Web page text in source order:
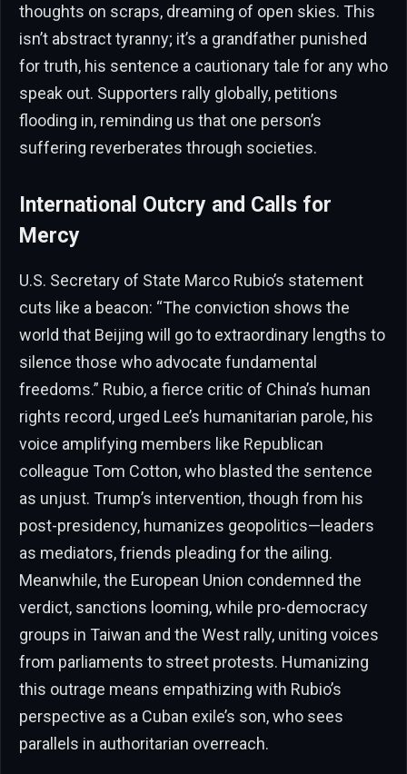
thoughts on scraps, dreaming of open skies. This
isn’t abstract tyranny; it’s a grandfather punished
for truth, his sentence a cautionary tale for any who
speak out. Supporters rally globally, petitions
flooding in, reminding us that one person’s
suffering reverberates through societies.
International Outcry and Calls for
Mercy
U.S. Secretary of State Marco Rubio’s statement
cuts like a beacon: “The conviction shows the
world that Beijing will go to extraordinary lengths to
silence those who advocate fundamental
freedoms.” Rubio, a fierce critic of China’s human
rights record, urged Lee’s humanitarian parole, his
voice amplifying members like Republican
colleague Tom Cotton, who blasted the sentence
as unjust. Trump’s intervention, though from his
post-presidency, humanizes geopolitics—leaders
as mediators, friends pleading for the ailing.
Meanwhile, the European Union condemned the
verdict, sanctions looming, while pro-democracy
groups in Taiwan and the West rally, uniting voices
from parliaments to street protests. Humanizing
this outrage means empathizing with Rubio’s
perspective as a Cuban exile’s son, who sees
parallels in authoritarian overreach.